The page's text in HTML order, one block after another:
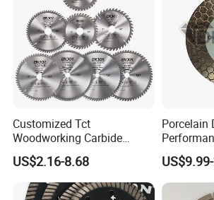
Customized Tct
Woodworking Carbide
Circular Saw Blade for
Wood Cutting
US$2.16-8.68
Porcelain
Blades
Cutting